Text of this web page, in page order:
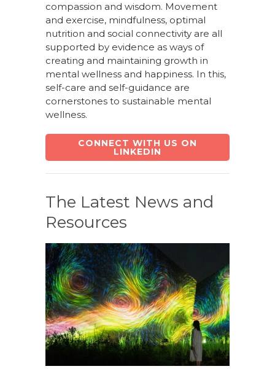
compassion and wisdom. Movement
and exercise, mindfulness, optimal
nutrition and social connectivity are all
supported by evidence as ways of
creating and maintaining growth in
mental wellness and happiness. In this,
self-care and self-guidance are
cornerstones to sustainable mental
wellness.
CONNECT WITH US ON
LINKEDIN
The Latest News and
Resources
March 30, 2026